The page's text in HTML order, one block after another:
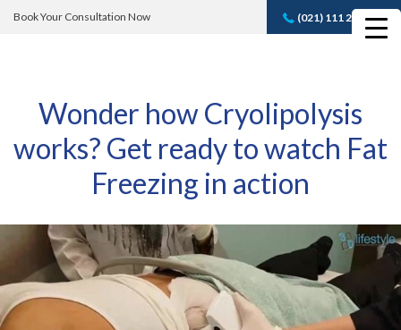
Book Your Consultation Now (021) 111 232 889
Book A FREE
Wonder how Cryolipolysis
works? Get ready to watch Fat
Freezing in action